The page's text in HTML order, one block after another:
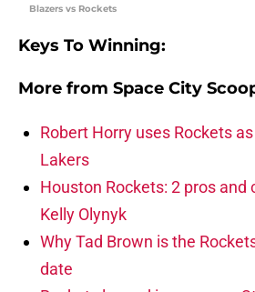
Blazers vs Rockets
Keys To Winning:
More from Space City
Robert Horry uses Rockets
Lakers
Houston Rockets: 2 pros and
Kelly Olynyk
Why Tad Brown is the
date